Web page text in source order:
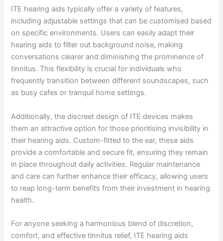
ITE hearing aids typically offer a variety of features,
including adjustable settings that can be customised based
on specific environments. Users can easily adapt their
hearing aids to filter out background noise, making
conversations clearer and diminishing the prominence of
tinnitus. This flexibility is crucial for individuals who
frequently transition between different soundscapes, such
as busy cafes or tranquil home settings.
Additionally, the discreet design of ITE devices makes
them an attractive option for those prioritising invisibility in
their hearing aids. Custom-fitted to the ear, these aids
provide a comfortable and secure fit, ensuring they remain
in place throughout daily activities. Regular maintenance
and care can further enhance their efficacy, allowing users
to reap long-term benefits from their investment in hearing
health.
For anyone seeking a harmonious blend of discretion,
comfort, and effective tinnitus relief, ITE hearing aids